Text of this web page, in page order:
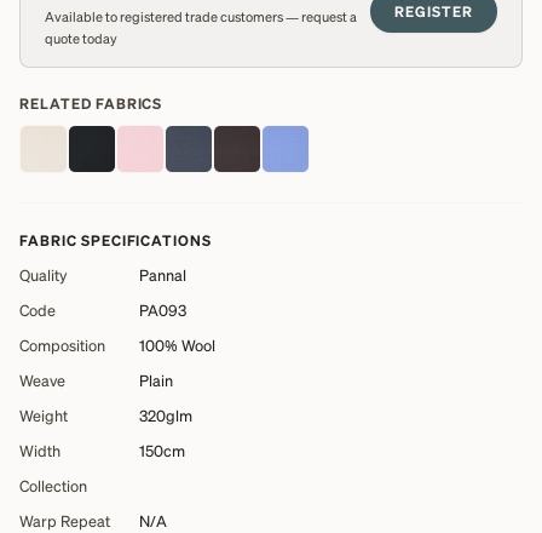
Available to registered trade customers — request a
quote today
REGISTER
RELATED FABRICS
FABRIC SPECIFICATIONS
Quality
Pannal
Code
PA093
Composition
100% Wool
Weave
Plain
Weight
320glm
Width
150cm
Collection
Warp Repeat
N/A